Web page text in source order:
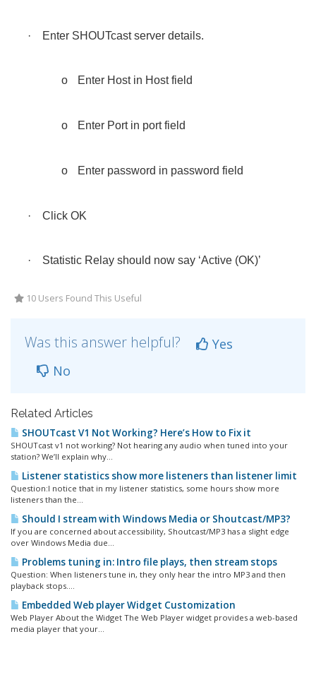
· Enter SHOUTcast server details.
o Enter Host in Host field
o Enter Port in port field
o Enter password in password field
· Click OK
· Statistic Relay should now say ‘Active (OK)’
10 Users Found This Useful
Was this answer helpful?
Yes
No
Related Articles
SHOUTcast V1 Not Working? Here’s How to Fix it
SHOUTcast v1 not working? Not hearing any audio when tuned into your
station? We’ll explain why...
Listener statistics show more listeners than listener limit
Question:I notice that in my listener statistics, some hours show more
listeners than the...
Should I stream with Windows Media or Shoutcast/MP3?
If you are concerned about accessibility, Shoutcast/MP3 has a slight edge
over Windows Media due...
Problems tuning in: Intro file plays, then stream stops
Question: When listeners tune in, they only hear the intro MP3 and then
playback stops....
Embedded Web player Widget Customization
Web Player About the Widget The Web Player widget provides a web-based
media player that your...